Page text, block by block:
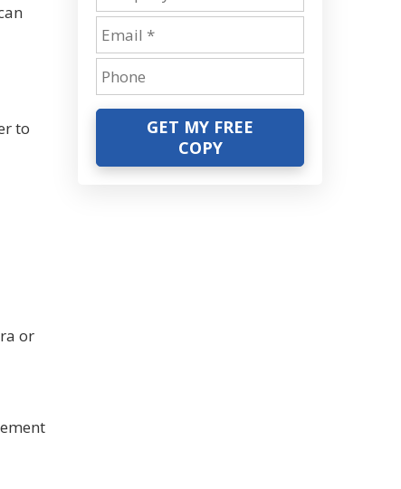
to
or
GET MY FREE
COPY